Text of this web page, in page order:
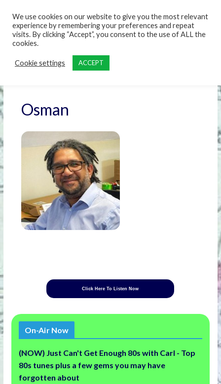
Osman
Click Here To Listen Now
On-Air Now
(NOW) Just Can't Get Enough 80s with Carl - Top
80s tunes plus a few gems you may have
forgotten about
We use cookies on our website to give you the most relevant
experience by remembering your preferences and repeat
visits. By clicking “Accept”, you consent to the use of ALL the
cookies.
Cookie settings ACCEPT